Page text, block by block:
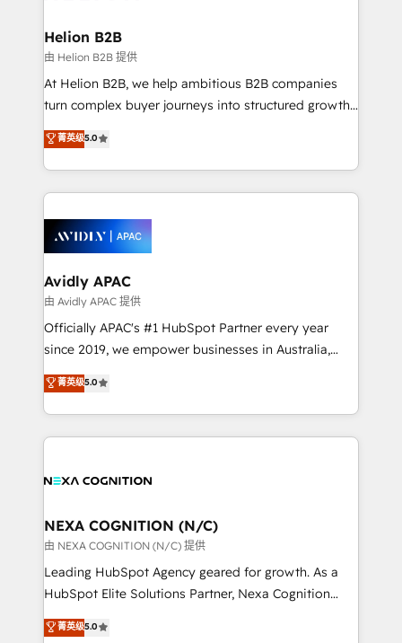
traffic, generates better leads and crushes your
revenue goals. We've worked with thousands of
HubSpot customers and we'd love to work with you
too! Clients come to us for: Advanced CRM solutions
HubSpot Data System Migrations between systems
to HubSpot New lead generation strategies Time-
website development Award-winning creative
Helion B2B
由 Helion B2B 提供
At Helion B2B, we help ambitious B2B companies
turn complex buyer journeys into structured growth
engines. With deep experience in B2B SaaS,
manufacturing, FinTech, MedTech, and consulting, we
specialize in lead generation and aligning marketing
and sales around the customer. As a HubSpot Elite
migrations, integrations, and process mapping. Our
approach is hands-on and collaborative, rooted in
real industry insight and a deep understanding of
B2B challenges. From onboarding to enterprise CRM
migrations, we help you unlock value across every
hub. Because we don’t just implement tools – we
we’ve seen how the right HubSpot setup drives real
results: better leads, stronger sales meetings, and
菁英级5.0
Avidly APAC
由 Avidly APAC 提供
Officially APAC's #1 HubSpot Partner every year
since 2019, we empower businesses in Australia,
New Zealand, and globally to realise their full
potential through enterprise HubSpot CRM
implementation. And we deliver best practice across
the whole HubSpot platform, covering marketing,
all businesses, from start-up to Enterprise, and have
the world. Our human approach to digital
transformation is designed for businesses who want
to grow. And we're passionate about APAC
businesses leading the world in technology, agility
record migrating businesses from CRM & Marketing
菁英级5.0
NEXA COGNITION (N/C)
由 NEXA COGNITION (N/C) 提供
Leading HubSpot Agency geared for growth. As a
HubSpot Elite Solutions Partner, Nexa Cognition
ranks in the top 1% of global HubSpot Partners and
has been one of the longest-standing partners since
菁英级5.0